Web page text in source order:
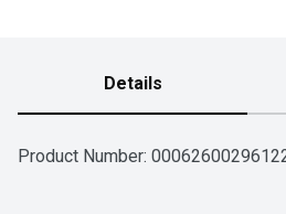
Details
Product Number: